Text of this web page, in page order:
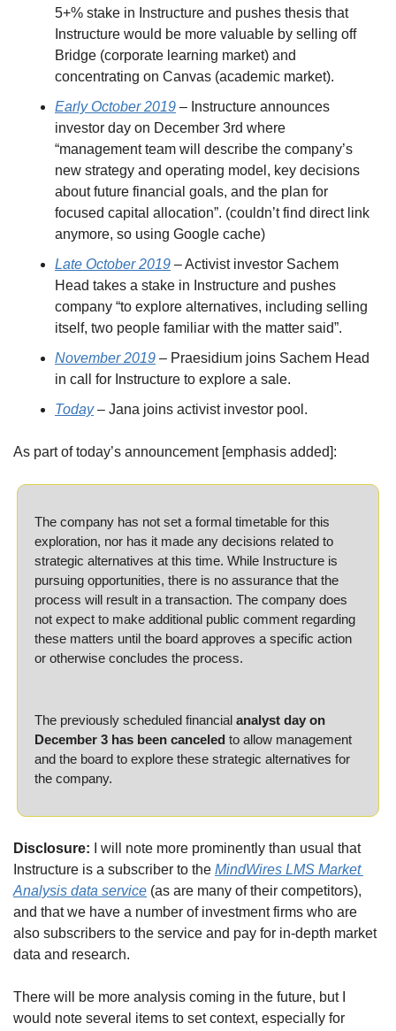
5+% stake in Instructure and pushes thesis that
Instructure would be more valuable by selling off
Bridge (corporate learning market) and
concentrating on Canvas (academic market).
Early October 2019 – Instructure announces
investor day on December 3rd where
“management team will describe the company’s
new strategy and operating model, key decisions
about future financial goals, and the plan for
focused capital allocation”. (couldn’t find direct link
anymore, so using Google cache)
Late October 2019 – Activist investor Sachem
Head takes a stake in Instructure and pushes
company “to explore alternatives, including selling
itself, two people familiar with the matter said”.
November 2019 – Praesidium joins Sachem Head
in call for Instructure to explore a sale.
Today – Jana joins activist investor pool.
As part of today’s announcement [emphasis added]:
The company has not set a formal timetable for this
exploration, nor has it made any decisions related to
strategic alternatives at this time. While Instructure is
pursuing opportunities, there is no assurance that the
process will result in a transaction. The company does
not expect to make additional public comment regarding
these matters until the board approves a specific action
or otherwise concludes the process.
The previously scheduled financial analyst day on
December 3 has been canceled to allow management
and the board to explore these strategic alternatives for
the company.
Disclosure: I will note more prominently than usual that
Instructure is a subscriber to the MindWires LMS Market
Analysis data service (as are many of their competitors),
and that we have a number of investment firms who are
also subscribers to the service and pay for in-depth market
data and research.
There will be more analysis coming in the future, but I
would note several items to set context, especially for